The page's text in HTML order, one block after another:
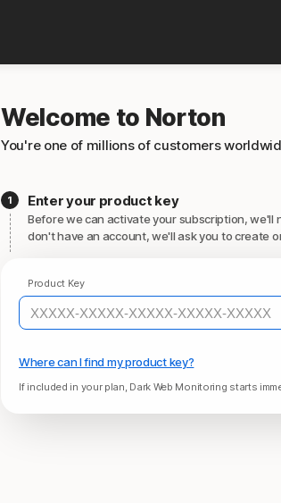
Welcome to Norton
You're one of millions of customers
Enter your product key
Before we can activate your subscription, we'll
don't have an account, we'll ask you to create
Product Key
Where can I find my product key?
If included in your plan, Dark Web Monitoring starts